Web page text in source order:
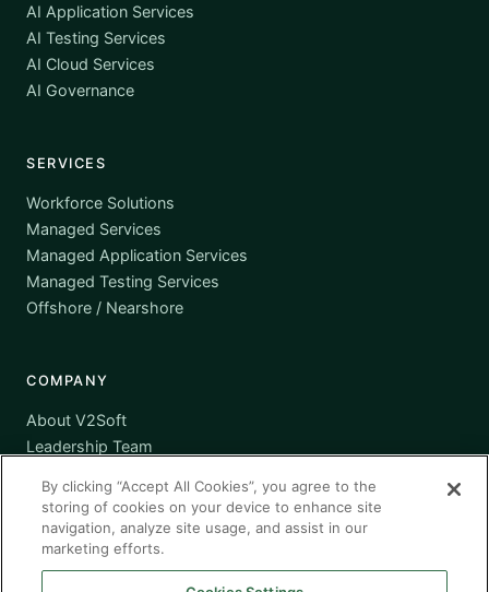
AI Application Services
AI Testing Services
AI Cloud Services
AI Governance
SERVICES
Workforce Solutions
Managed Services
Managed Application Services
Managed Testing Services
Offshore / Nearshore
COMPANY
About V2Soft
Leadership Team
Certifications
Supplier Diversity
Contact
By clicking “Accept All Cookies”, you agree to the
storing of cookies on your device to enhance site
navigation, analyze site usage, and assist in our
marketing efforts.